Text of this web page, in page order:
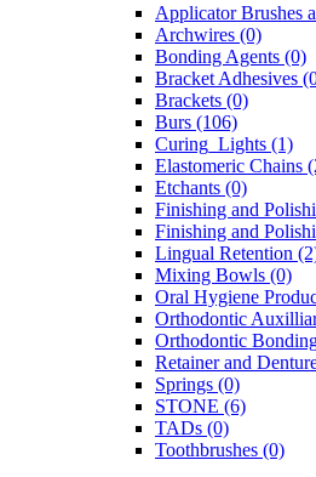
Applicator Brushes
Archwires (0)
Bonding Agents (0)
Bracket Adhesives
Brackets (0)
Burs (106)
Curing_Lights (1)
Elastomeric Chains
Etchants (0)
Finishing and
Finishing and
Lingual Retention
Mixing Bowls (0)
Oral Hygiene
Orthodontic
Orthodontic
Retainer and
Springs (0)
STONE (6)
TADs (0)
Toothbrushes (0)